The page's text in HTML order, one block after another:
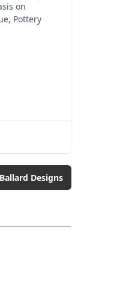
on
Pottery
Ballard Designs